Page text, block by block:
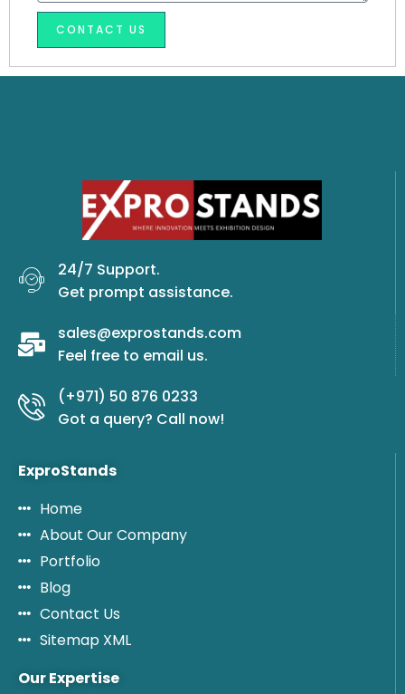
u
b
e
a
CONTACT US
24/7 Support.
Get prompt assistance.
sales@exprostands.com
Feel free to email us.
(+971) 50 876 0233
Got a query? Call now!
ExproStands
Home
About Our Company
Portfolio
Blog
Contact Us
Sitemap XML
Our Expertise